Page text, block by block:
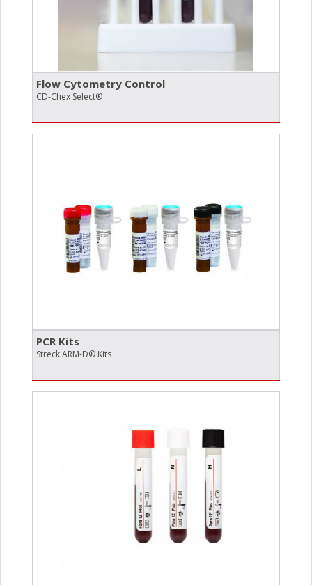
Flow Cytometry Control
CD-Chex Select®
PCR Kits
Streck ARM-D® Kits